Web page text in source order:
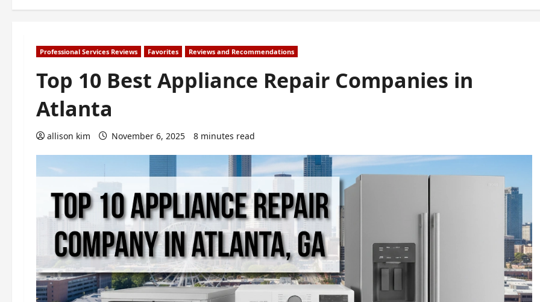
Professional Services Reviews Favorites Reviews and Recommendations
Top 10 Best Appliance Repair Companies in
Atlanta
allison kim November 6, 2025 8 minutes read